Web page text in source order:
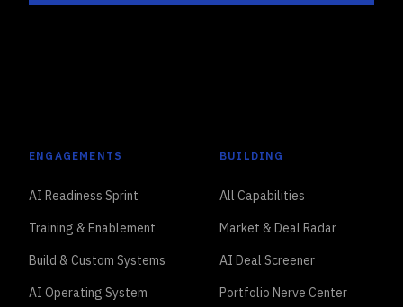
ENGAGEMENTS
AI Readiness Sprint
Training & Enablement
Build & Custom Systems
AI Operating System
BUILDING
All Capabilities
Market & Deal Radar
AI Deal Screener
Portfolio Nerve Center